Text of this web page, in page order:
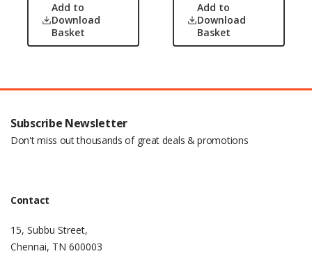
Add to
Download
Basket
Add to
Download
Basket
Subscribe Newsletter
Don't miss out thousands of great deals & promotions
Contact
15, Subbu Street,
Chennai, TN 600003